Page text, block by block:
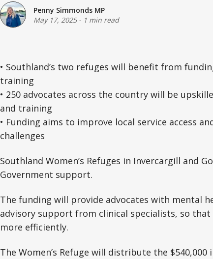
Penny Simmonds MP
May 17, 2025- 1 min read
• Southland’s two refuges will benefit from
training
• 250 advocates across the country will be
and training
• Funding aims to improve local service access
challenges
Southland Women’s Refuges in Invercargill and
Government support.
The funding will provide advocates with mental
advisory support from clinical specialists, so that
more efficiently.
The Women’s Refuge will distribute the